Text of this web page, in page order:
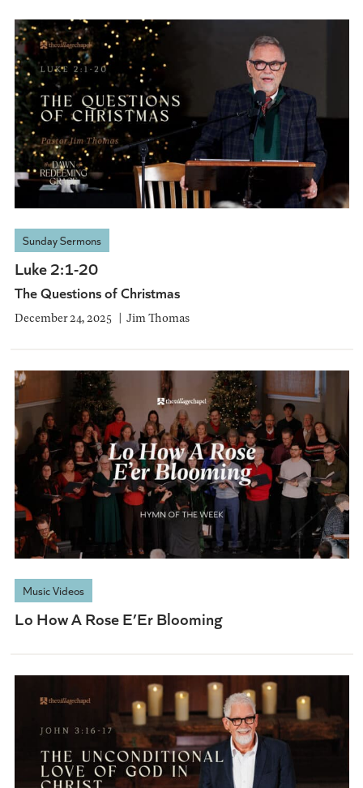
Sunday Sermons
Luke 2:1-20
The Questions of Christmas
December 24, 2025 Jim Thomas
Music Videos
Lo How A Rose E’Er Blooming